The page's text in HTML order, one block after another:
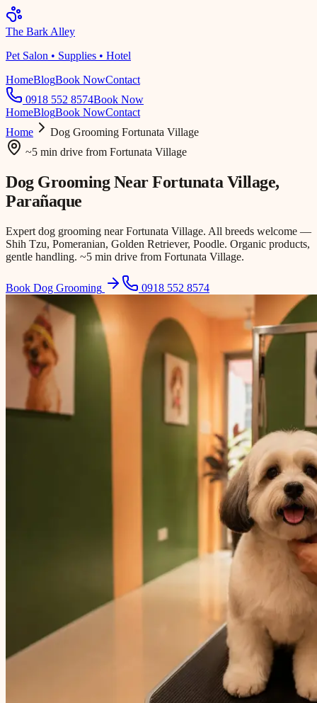
The Bark Alley
Pet Salon • Supplies • Hotel
HomeBlogBook NowContact
0918 552 8574Book Now
HomeBlogBook NowContact
Home
Dog Grooming Fortunata Village
~5 min drive from Fortunata Village
Dog Grooming NearFortunata Village,
Parañaque
Expert dog grooming near Fortunata Village. All breeds welcome —
Shih Tzu, Pomeranian, Golden Retriever, Poodle. Organic products,
gentle handling. ~5 min drive from Fortunata Village.
Book Dog Grooming 0918 552 8574